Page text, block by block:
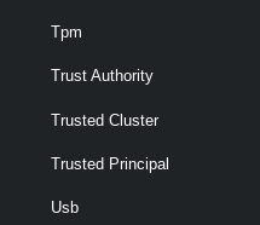
Tpm
Trust Authority
Trusted Cluster
Trusted Principal
Usb
optional